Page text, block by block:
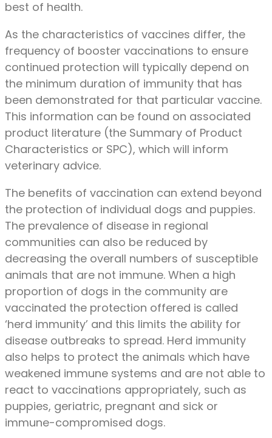
best of health.
As the characteristics of vaccines differ, the
frequency of booster vaccinations to ensure
continued protection will typically depend on
the minimum duration of immunity that has
been demonstrated for that particular vaccine.
This information can be found on associated
product literature (the Summary of Product
Characteristics or SPC), which will inform
veterinary advice.
The benefits of vaccination can extend beyond
the protection of individual dogs and puppies.
The prevalence of disease in regional
communities can also be reduced by
decreasing the overall numbers of susceptible
animals that are not immune. When a high
proportion of dogs in the community are
vaccinated the protection offered is called
‘herd immunity’ and this limits the ability for
disease outbreaks to spread. Herd immunity
also helps to protect the animals which have
weakened immune systems and are not able to
react to vaccinations appropriately, such as
puppies, geriatric, pregnant and sick or
immune-compromised dogs.